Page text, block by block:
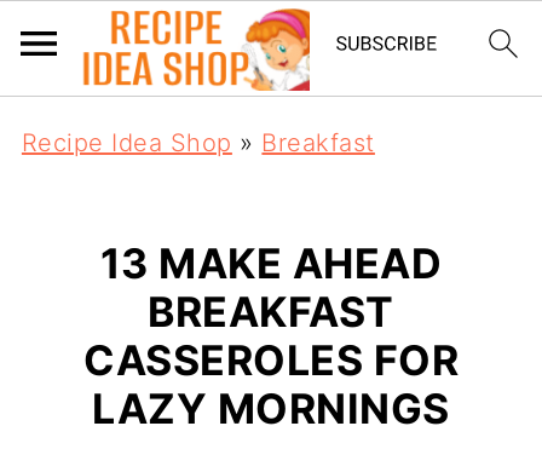
Recipe Idea Shop » Breakfast
13 MAKE AHEAD
BREAKFAST
CASSEROLES FOR
LAZY MORNINGS